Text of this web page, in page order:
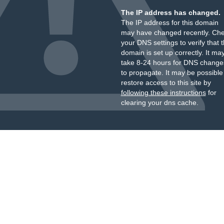
The IP address has changed.
The IP address for this domain
may have changed recently.
your DNS settings to verify that
domain is set up correctly. It
take 8-24 hours for DNS
to propagate. It may be
restore access to this site by
following these instructionsfor
clearing your dns cache.